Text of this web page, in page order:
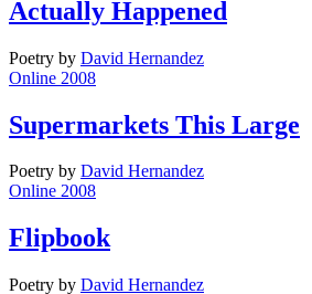
Actually Happened
Poetry by David Hernandez
Online 2008
Supermarkets This Large
Poetry by David Hernandez
Online 2008
Flipbook
Poetry by David Hernandez